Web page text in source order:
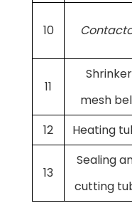
10
11
Shrinker
mesh
12 Heating
13
Sealing
cutting